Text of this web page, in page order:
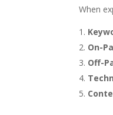
When
On-
Off-